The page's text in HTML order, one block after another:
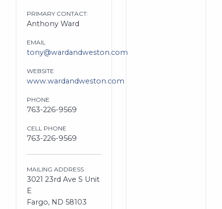
PRIMARY CONTACT:
Anthony Ward
EMAIL
tony@wardandweston.com
WEBSITE
www.wardandweston.com
PHONE
763-226-9569
CELL PHONE
763-226-9569
MAILING ADDRESS
3021 23rd Ave S Unit
E
Fargo, ND 58103